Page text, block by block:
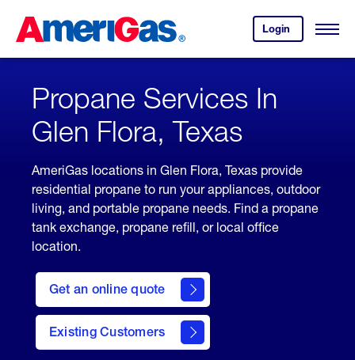
Content
Login
your
account.
Open
Skipped.
Propane Services In
Glen Flora, Texas
AmeriGas locations in Glen Flora, Texas provide
residential propane to run your appliances, outdoor
living, and portable propane needs. Find a propane
tank exchange, propane refill, or local office
location.
Get an online quote
here
to
Get a
Quote
Existing Customers
welcome